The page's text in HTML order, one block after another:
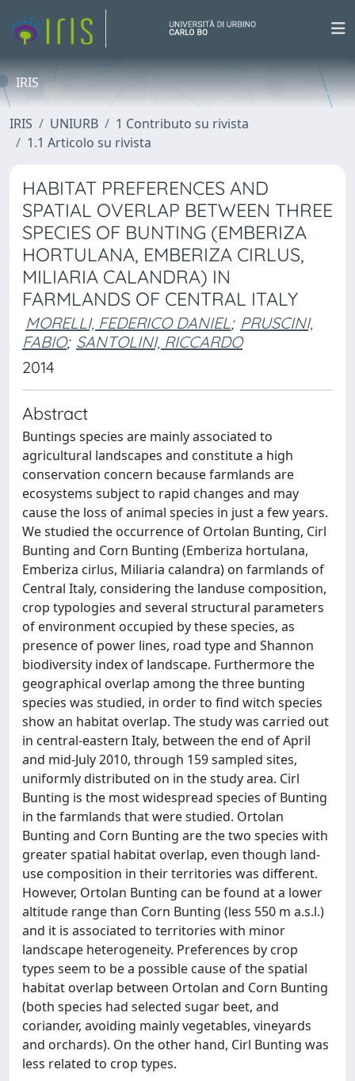
IRIS
IRIS UNIURB
1 Contributo su rivista
1.1 Articolo su rivista
HABITAT PREFERENCES AND
SPATIAL OVERLAP BETWEEN THREE
SPECIES OF BUNTING (EMBERIZA
HORTULANA, EMBERIZA CIRLUS,
MILIARIA CALANDRA) IN
FARMLANDS OF CENTRAL ITALY
MORELLI, FEDERICO DANIEL; PRUSCINI,
FABIO; SANTOLINI, RICCARDO
2014
Abstract
Buntings species are mainly associated to
agricultural landscapes and constitute a high
conservation concern because farmlands are
ecosystems subject to rapid changes and may
cause the loss of animal species in just a few years.
We studied the occurrence of Ortolan Bunting, Cirl
Bunting and Corn Bunting (Emberiza hortulana,
Emberiza cirlus, Miliaria calandra) on farmlands of
Central Italy, considering the landuse composition,
crop typologies and several structural parameters
of environment occupied by these species, as
presence of power lines, road type and Shannon
biodiversity index of landscape. Furthermore the
geographical overlap among the three bunting
species was studied, in order to find witch species
show an habitat overlap. The study was carried out
in central-eastern Italy, between the end of April
and mid-July 2010, through 159 sampled sites,
uniformly distributed on in the study area. Cirl
Bunting is the most widespread species of Bunting
in the farmlands that were studied. Ortolan
Bunting and Corn Bunting are the two species with
greater spatial habitat overlap, even though land-
use composition in their territories was different.
However, Ortolan Bunting can be found at a lower
altitude range than Corn Bunting (less 550 m a.s.l.)
and it is associated to territories with minor
landscape heterogeneity. Preferences by crop
types seem to be a possible cause of the spatial
habitat overlap between Ortolan and Corn Bunting
(both species had selected sugar beet, and
coriander, avoiding mainly vegetables, vineyards
and orchards). On the other hand, Cirl Bunting was
less related to crop types.